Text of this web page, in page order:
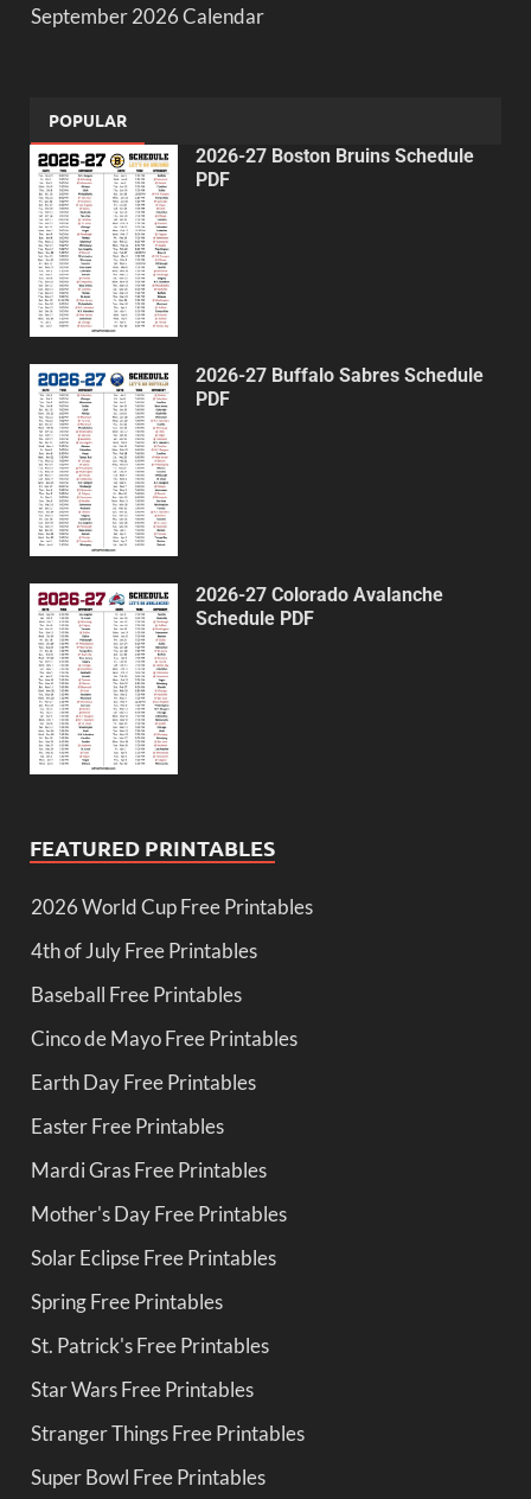
September 2026 Calendar
POPULAR
2026-27 Boston Bruins Schedule
PDF
2026-27 Buffalo Sabres Schedule
PDF
2026-27 Colorado Avalanche
Schedule PDF
FEATURED PRINTABLES
2026 World Cup Free Printables
4th of July Free Printables
Baseball Free Printables
Cinco de Mayo Free Printables
Earth Day Free Printables
Easter Free Printables
Mardi Gras Free Printables
Mother's Day Free Printables
Solar Eclipse Free Printables
Spring Free Printables
St. Patrick's Free Printables
Star Wars Free Printables
Stranger Things Free Printables
Super Bowl Free Printables